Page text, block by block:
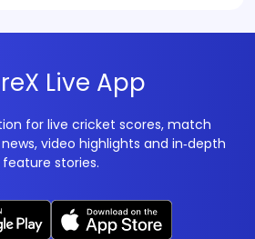
Live App
for live cricket scores, match
video highlights and in‑depth
feature stories.